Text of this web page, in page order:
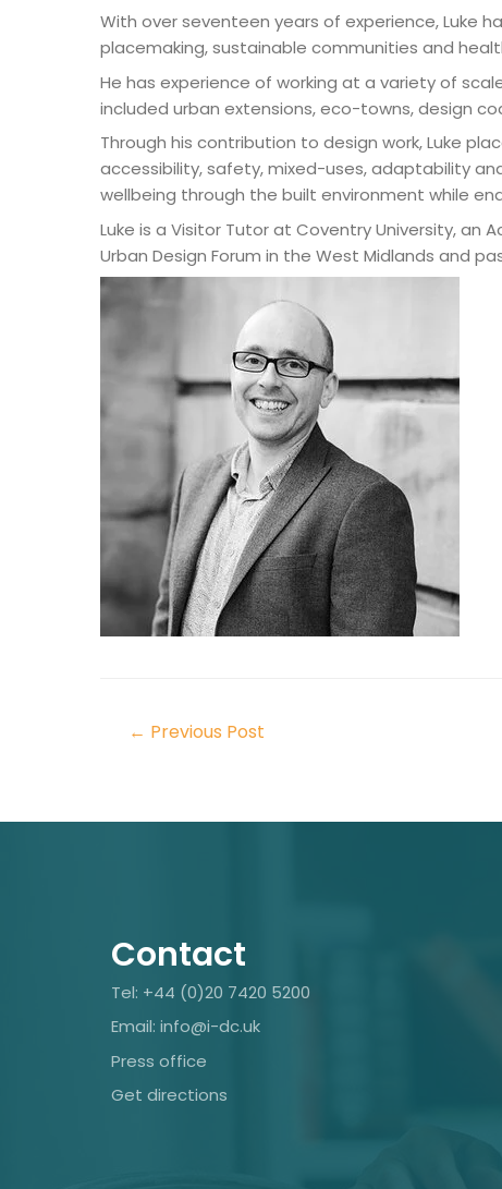
With over seventeen years of experience, Luke
placemaking, sustainable communities and
He has experience of working at a variety of
included urban extensions, eco-towns, design
Through his contribution to design work, Luke
accessibility, safety, mixed-uses, adaptability
wellbeing through the built environment while
Luke is a Visitor Tutor at Coventry University, an
Urban Design Forum in the West Midlands and
← Previous Post
Contact
Tel: +44 (0)20 7420 5200
Email: info@i-dc.uk
Press office
Get directions